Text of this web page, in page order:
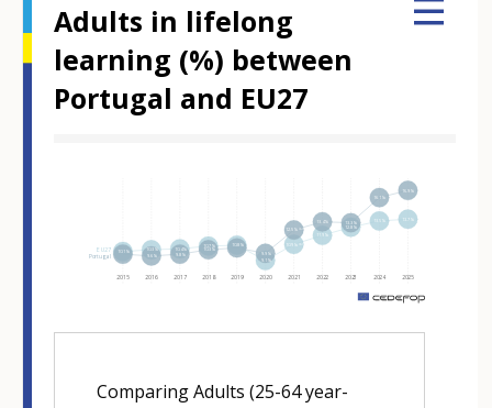
Adults in lifelong
learning (%) between
Portugal and EU27
EU27
Portugal
13.7%
12.8%
11.9%
10.9%⁽ᵇ⁾
9.1%
10.8%
10.7%
10.4%
10.3%
10.1%
16.9%
16.1%
13.3%
13.4%
12.5%⁽ᵇ⁾
9.9%
10.3%
9.8%
9.6%
2025
2024
2023
2022
2021
2020
2019
2018
2017
2016
2015
m
Comparing Adults (25-64 year-